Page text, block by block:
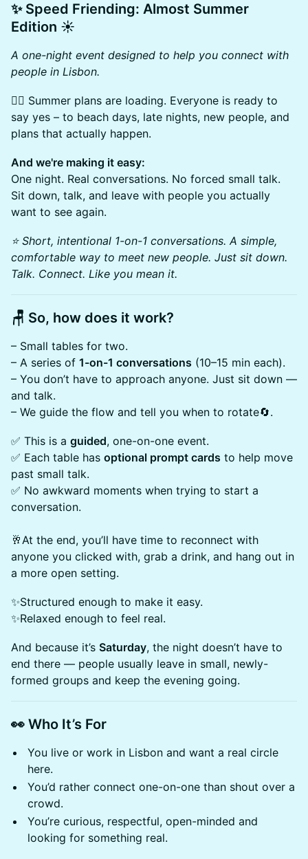
​✨ Speed Friending: Almost Summer
Edition ☀️
A one-night event designed to help you connect with
people in Lisbon.
🏄‍♂️ Summer plans are loading. Everyone is ready to
say yes – to beach days, late nights, new people, and
plans that actually happen.
And we're making it easy:
One night. Real conversations. No forced small talk.
Sit down, talk, and leave with people you actually
want to see again.
⭐ Short, intentional 1-on-1 conversations. A simple,
comfortable way to meet new people. Just sit down.
Talk. Connect. Like you mean it.
🪑 So, how does it work?
– Small tables for two.
– A series of 1-on-1 conversations (10–15 min each).
– You don’t have to approach anyone. Just sit down —
and talk.
– We guide the flow and tell you when to rotate🔄.
✅ This is a guided, one-on-one event.
✅ Each table has optional prompt cards to help move
past small talk.
✅ No awkward moments when trying to start a
conversation.
🥂At the end, you’ll have time to reconnect with
anyone you clicked with, grab a drink, and hang out in
a more open setting.
✨Structured enough to make it easy.
✨Relaxed enough to feel real.
​And because it’s Saturday, the night doesn’t have to
end there — people usually leave in small, newly-
formed groups and keep the evening going.
👀 Who It’s For
You live or work in Lisbon and want a real circle
here.
You’d rather connect one-on-one than shout over a
crowd.
You’re curious, respectful, open-minded and
looking for something real.